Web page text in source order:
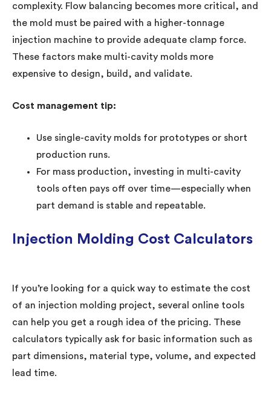
complexity. Flow balancing becomes more critical, and
the mold must be paired with a higher-tonnage
injection machine to provide adequate clamp force.
These factors make multi-cavity molds more
expensive to design, build, and validate.
Cost management tip:
Use single-cavity molds for prototypes or short
production runs.
For mass production, investing in multi-cavity
tools often pays off over time—especially when
part demand is stable and repeatable.
Injection Molding Cost Calculators
If you’re looking for a quick way to estimate the cost
of an injection molding project, several online tools
can help you get a rough idea of the pricing. These
calculators typically ask for basic information such as
part dimensions, material type, volume, and expected
lead time.